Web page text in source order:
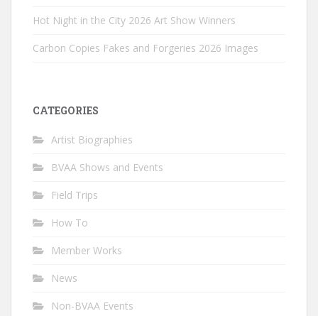
Hot Night in the City 2026 Art Show Winners
Carbon Copies Fakes and Forgeries 2026 Images
CATEGORIES
Artist Biographies
BVAA Shows and Events
Field Trips
How To
Member Works
News
Non-BVAA Events